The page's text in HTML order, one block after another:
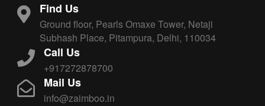
Find Us
Ground floor, Pearls Omaxe Tower, Netaji
Subhash Place, Pitampura, Delhi, 110034
Call Us
+917272878700
Mail Us
info@zaimboo.in